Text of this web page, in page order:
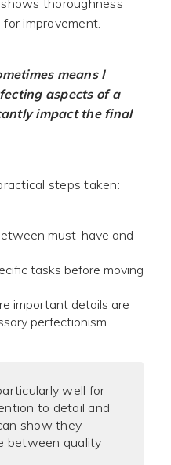
thoroughness
improvement.
means I
aspects of a
impact the final
steps taken:
must-have and
tasks before moving
important details are
perfectionism
well for
to detail and
show they
between quality